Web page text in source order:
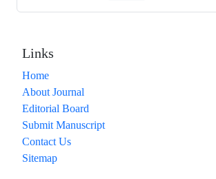
Links
Home
About Journal
Editorial Board
Submit Manuscript
Contact Us
Sitemap